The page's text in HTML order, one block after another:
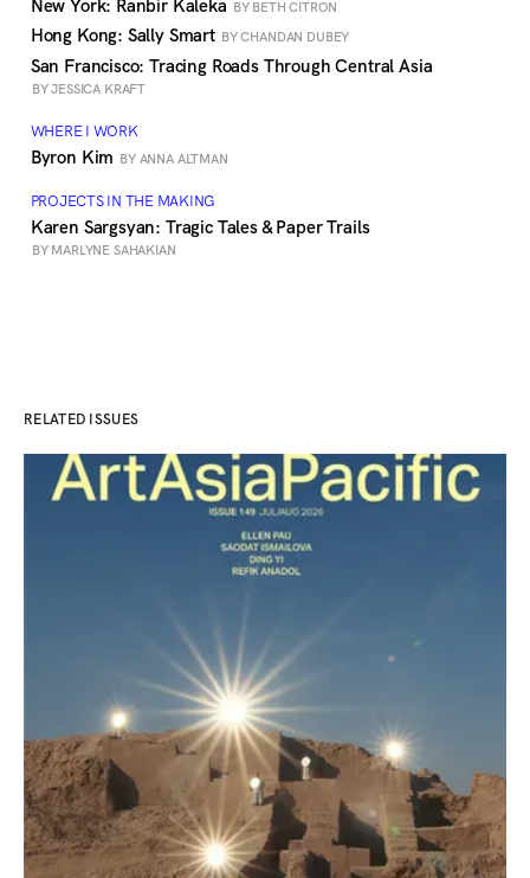
New York: Ranbir Kaleka BY BETH CITRON
Hong Kong: Sally Smart BY CHANDAN DUBEY
San Francisco: Tracing Roads Through Central Asia
BY JESSICA KRAFT
WHERE I WORK
Byron Kim BY ANNA ALTMAN
PROJECTS IN THE MAKING
Karen Sargsyan: Tragic Tales & Paper Trails
BY MARLYNE SAHAKIAN
RELATED ISSUES